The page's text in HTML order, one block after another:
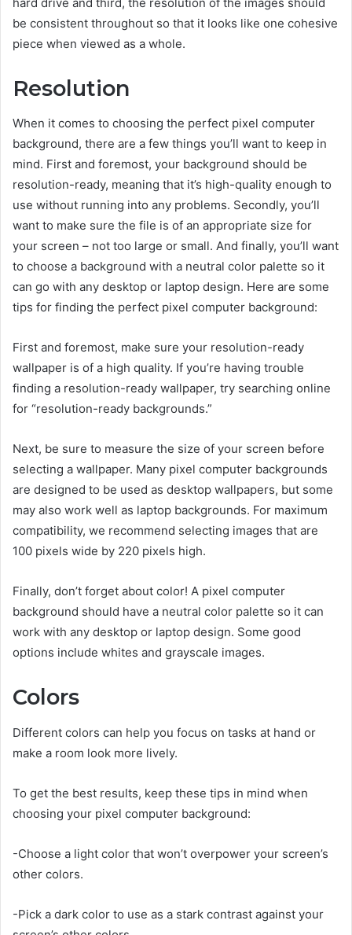
be consistent throughout so that it looks like one cohesive
piece when viewed as a whole.
Resolution
When it comes to choosing the perfect pixel computer
background, there are a few things you’ll want to keep in
mind. First and foremost, your background should be
resolution-ready, meaning that it’s high-quality enough to
use without running into any problems. Secondly, you’ll
want to make sure the file is of an appropriate size for
your screen – not too large or small. And finally, you’ll want
to choose a background with a neutral color palette so it
can go with any desktop or laptop design. Here are some
tips for finding the perfect pixel computer background:
First and foremost, make sure your resolution-ready
wallpaper is of a high quality. If you’re having trouble
finding a resolution-ready wallpaper, try searching online
for “resolution-ready backgrounds.”
Next, be sure to measure the size of your screen before
selecting a wallpaper. Many pixel computer backgrounds
are designed to be used as desktop wallpapers, but some
may also work well as laptop backgrounds. For maximum
compatibility, we recommend selecting images that are
100 pixels wide by 220 pixels high.
Finally, don’t forget about color! A pixel computer
background should have a neutral color palette so it can
work with any desktop or laptop design. Some good
options include whites and grayscale images.
Colors
Different colors can help you focus on tasks at hand or
make a room look more lively.
To get the best results, keep these tips in mind when
choosing your pixel computer background:
-Choose a light color that won’t overpower your screen’s
other colors.
-Pick a dark color to use as a stark contrast against your